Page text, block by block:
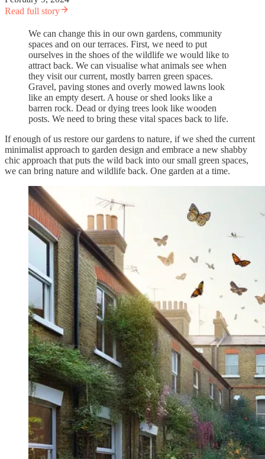
Read full story
We can change this in our own gardens, community
spaces and on our terraces. First, we need to put
ourselves in the shoes of the wildlife we would like to
attract back. We can visualise what animals see when
they visit our current, mostly barren green spaces.
Gravel, paving stones and overly mowed lawns look
like an empty desert. A house or shed looks like a
barren rock. Dead or dying trees look like wooden
posts. We need to bring these vital spaces back to life.
If enough of us restore our gardens to nature, if we shed the current
minimalist approach to garden design and embrace a new shabby
chic approach that puts the wild back into our small green spaces,
we can bring nature and wildlife back. One garden at a time.